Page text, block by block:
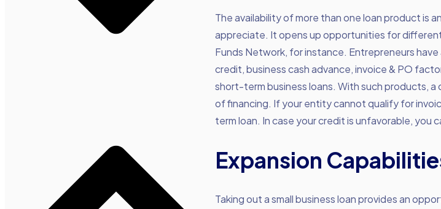
The availability of more than one loan product is
appreciate. It opens up opportunities for
Funds Network, for instance. Entrepreneurs
credit, business cash advance, invoice & PO
short-term business loans. With such products,
of financing. If your entity cannot qualify for
term loan. In case your credit is unfavorable, you
Expansion
Taking out a small business loan provides an